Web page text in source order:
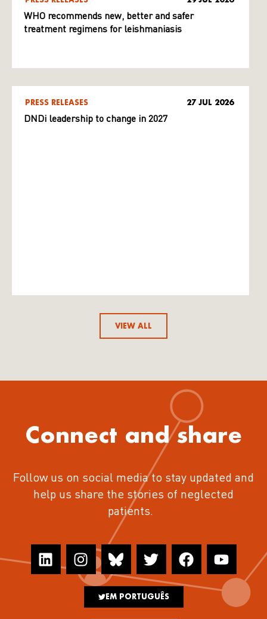
WHO recommends new, better and safer
treatment regimens for leishmaniasis
PRESS RELEASES 27 JUL 2026
DNDi leadership to change in 2027
VIEW ALL
Connect and share
Follow us on social media to stay updated and
help us share the stories of neglected
patients.
EM PORTUGUÊS